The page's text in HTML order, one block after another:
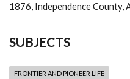
1876, Independence County,
SUBJECTS
FRONTIER AND PIONEER LIFE